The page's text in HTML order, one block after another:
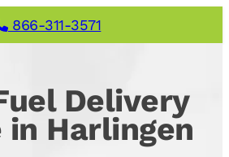
866-311-3571
Delivery
in Harlingen